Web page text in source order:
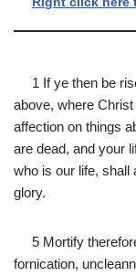
1 If ye then be
above, where
affection on things
are dead, and your
who is our life, shall
glory.
5 Mortify
fornication,